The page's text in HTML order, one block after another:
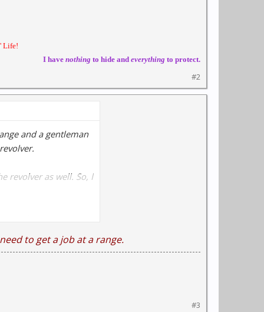
Life!
I have nothing to hide and everything to protect.
#2
and a gentleman
revolver as well. So, I
and
to get a job at a range.
#3